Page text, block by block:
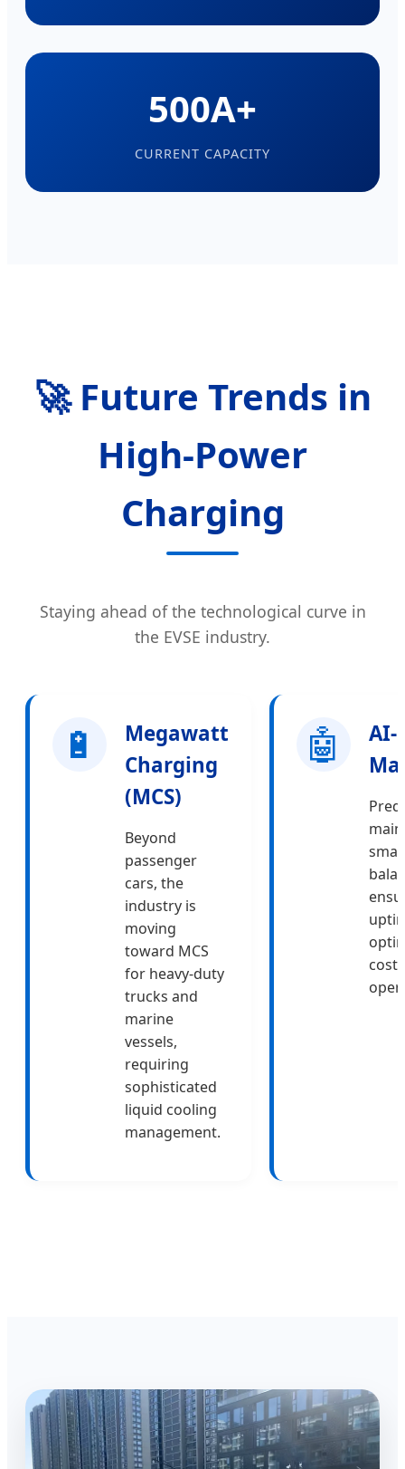
500A+
CURRENT CAPACITY
🚀 Future Trends in
High-Power
Charging
Staying ahead of the technological curve in
the EVSE industry.
🔋
Megawatt
Charging
(MCS)
Beyond
passenger
cars, the
industry is
moving
toward MCS
for heavy-duty
trucks and
marine
vessels,
requiring
sophisticated
liquid cooling
management.
🤖
AI-